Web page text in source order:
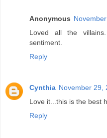
Anonymous
Loved all the
sentiment.
Reply
Cynthia November 29,
Love it...this is the best
Reply